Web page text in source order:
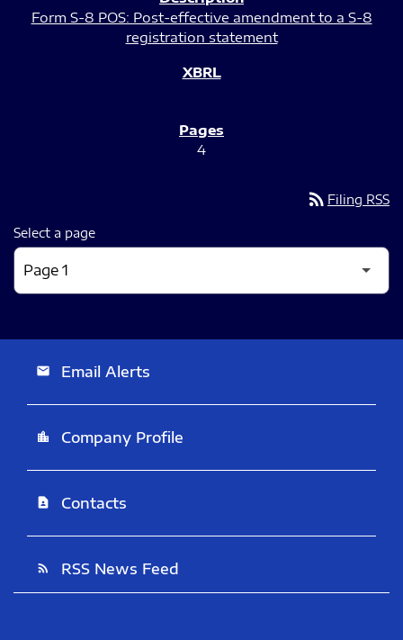
Form S-8 POS: Post-effective amendment to a S-8
registration statement
4
rss_feed Filing RSS
Select a page
email Email Alerts
location_city Company Profile
contact_page Contacts
rss_feed RSS News Feed